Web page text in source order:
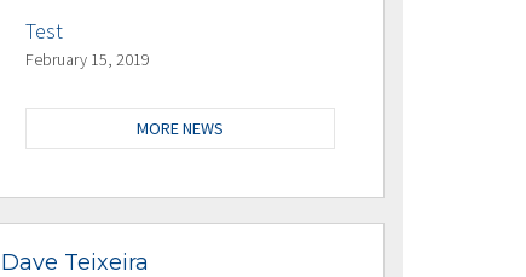
Test
February 15, 2019
MORE NEWS
Dave Teixeira